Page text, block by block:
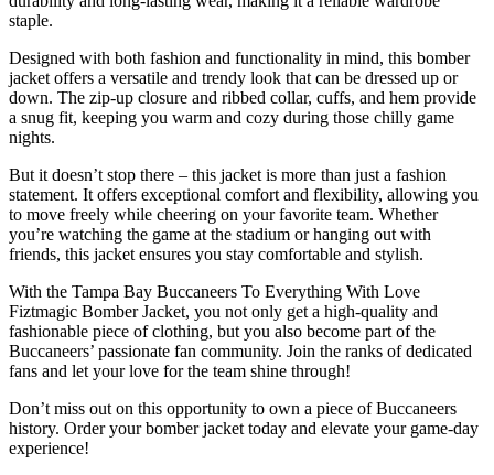
staple.
Designed with both fashion and functionality in mind, this bomber
jacket offers a versatile and trendy look that can be dressed up or
down. The zip-up closure and ribbed collar, cuffs, and hem provide
a snug fit, keeping you warm and cozy during those chilly game
nights.
But it doesn’t stop there – this jacket is more than just a fashion
statement. It offers exceptional comfort and flexibility, allowing you
to move freely while cheering on your favorite team. Whether
you’re watching the game at the stadium or hanging out with
friends, this jacket ensures you stay comfortable and stylish.
With the Tampa Bay Buccaneers To Everything With Love
Fiztmagic Bomber Jacket, you not only get a high-quality and
fashionable piece of clothing, but you also become part of the
Buccaneers’ passionate fan community. Join the ranks of dedicated
fans and let your love for the team shine through!
Don’t miss out on this opportunity to own a piece of Buccaneers
history. Order your bomber jacket today and elevate your game-day
experience!